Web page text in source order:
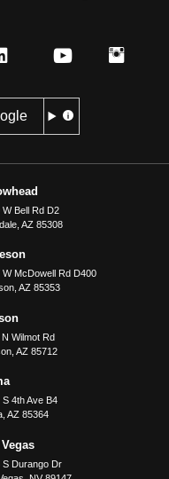
W Bell Rd D2
, AZ 85308
W McDowell Rd D400
, AZ 85353
N Wilmot Rd
, AZ 85712
S 4th Ave B4
, AZ 85364
S Durango Dr